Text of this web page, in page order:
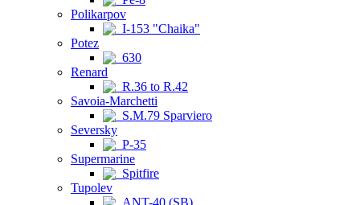
Polikarpov
I-153 "Chaika"
Potez
630
Renard
R.36 to R.42
Savoia-Marchetti
S.M.79 Sparviero
Seversky
P-35
Supermarine
Spitfire
Tupolev
ANT-40 (SB)